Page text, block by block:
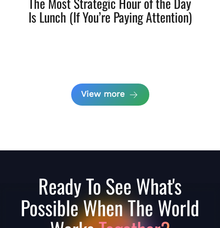
Is Lunch (If You’re Paying Attention)
View more
Ready To See What's
Possible When The World